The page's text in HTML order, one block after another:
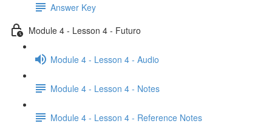
Answer Key
Module 4 - Lesson 4 - Futuro
Module 4 - Lesson 4 - Audio
Module 4 - Lesson 4 - Notes
Module 4 - Lesson 4 - Reference Notes